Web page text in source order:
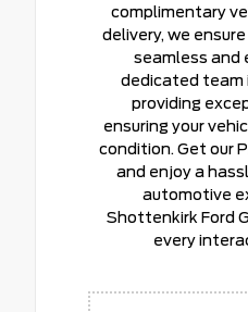
complimentary
delivery, we
seamless and
dedicated team
providing
ensuring your
condition. Get our
and enjoy a
automotive
Shottenkirk Ford
every